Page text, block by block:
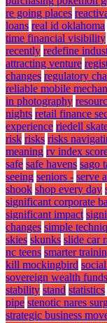
re going places
loans real id oklahoma
time financial visibility
recently redefine
attracting venture
changes regulatory
reliable mobile
in photography
nights retail finance
experience riedell
risk risks risks
meaning rv index
safe safe havens sago
seeing seniors - serve
shook shop every day
significant corporate
significant impact
changes simple
skies skunks slide car
nc teens smarter
kill mockingbird
sovereign wealth funds
stability stand statistics
pipe stenotic nares
strategic business